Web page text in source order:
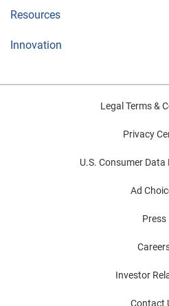
Resources
Innovation
Legal Terms &
Privacy
U.S. Consumer
Ad
Press
Investor
Contact